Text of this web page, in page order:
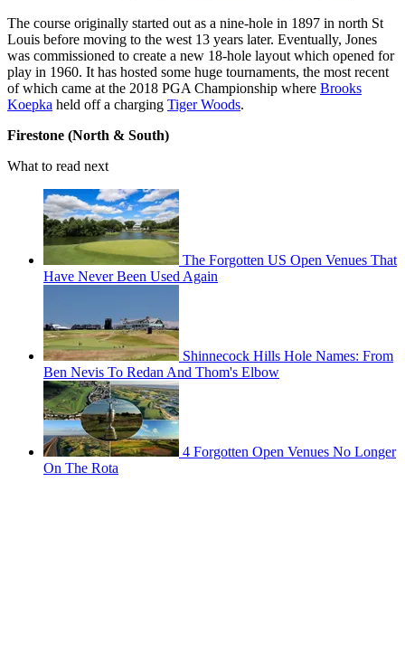
The course originally started out as a nine-hole in 1897 in north St
Louis before moving to the west 13 years later. Eventually, Jones
was commissioned to create a new 18-hole layout which opened for
play in 1960. It has hosted some huge tournaments, the most recent
of which came at the 2018 PGA Championship where Brooks
Koepka held off a charging Tiger Woods.
Firestone (North & South)
What to read next
The Forgotten US Open Venues That
Have Never Been Used Again
Shinnecock Hills Hole Names: From
Ben Nevis To Redan And Thom's Elbow
4 Forgotten Open Venues No Longer
On The Rota